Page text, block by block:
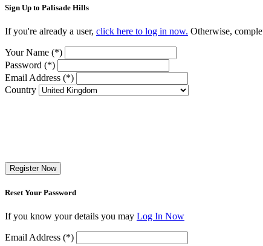
Sign Up to Palisade Hills
If you're already a user, click here to log in now. Otherwise,
Your Name (*)
Password (*)
Email Address (*)
Country
Register Now
Reset Your Password
If you know your details you may Log In Now
Email Address (*)